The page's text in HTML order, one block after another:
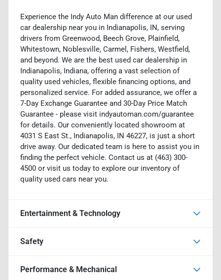
Experience the Indy Auto Man difference at our used
car dealership near you in Indianapolis, IN, serving
drivers from Greenwood, Beech Grove, Plainfield,
Whitestown, Noblesville, Carmel, Fishers, Westfield,
and beyond. We are the best used car dealership in
Indianapolis, Indiana, offering a vast selection of
quality used vehicles, flexible financing options, and
personalized service. For added assurance, we offer a
7-Day Exchange Guarantee and 30-Day Price Match
Guarantee - please visit indyautoman.com/guarantee
for details. Our conveniently located showroom at
4031 S East St., Indianapolis, IN 46227, is just a short
drive away. Our dedicated team is here to assist you in
finding the perfect vehicle. Contact us at (463) 300-
4500 or visit us today to explore our inventory of
quality used cars near you.
Entertainment & Technology
Safety
Performance & Mechanical